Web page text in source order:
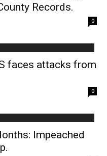
Records.
0
faces attacks from
0
Impeached